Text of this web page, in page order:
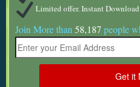
Limited offer. Instant
Join More than 58,187 people